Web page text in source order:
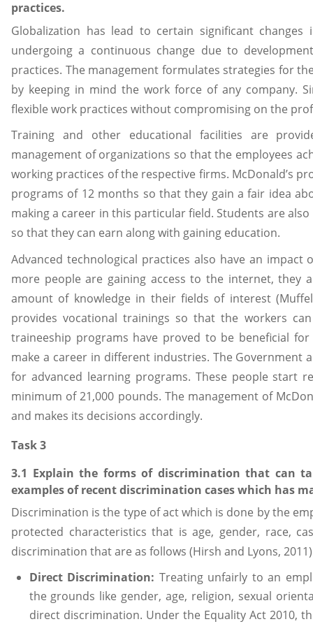
practices.
Globalization has lead to certain significant
undergoing a continuous change due to
practices. The management formulates strategies for
by keeping in mind the work force of any company.
flexible work practices without compromising on the
Training and other educational facilities are
management of organizations so that the employees
working practices of the respective firms. McDonald’s
programs of 12 months so that they gain a fair idea
making a career in this particular field. Students are
so that they can earn along with gaining education.
Advanced technological practices also have an
more people are gaining access to the internet, they
amount of knowledge in their fields of interest
provides vocational trainings so that the workers
traineeship programs have proved to be beneficial
make a career in different industries. The Government
for advanced learning programs. These people start
minimum of 21,000 pounds. The management of
and makes its decisions accordingly.
Task 3
3.1 Explain the forms of discrimination that can
examples of recent discrimination cases which has
Discrimination is the type of act which is done by the
protected characteristics that is age, gender, race,
discrimination that are as follows (Hirsh and Lyons, 2011)
Direct Discrimination: Treating unfairly to an
the grounds like gender, age, religion, sexual
direct discrimination. Under the Equality Act 2010,